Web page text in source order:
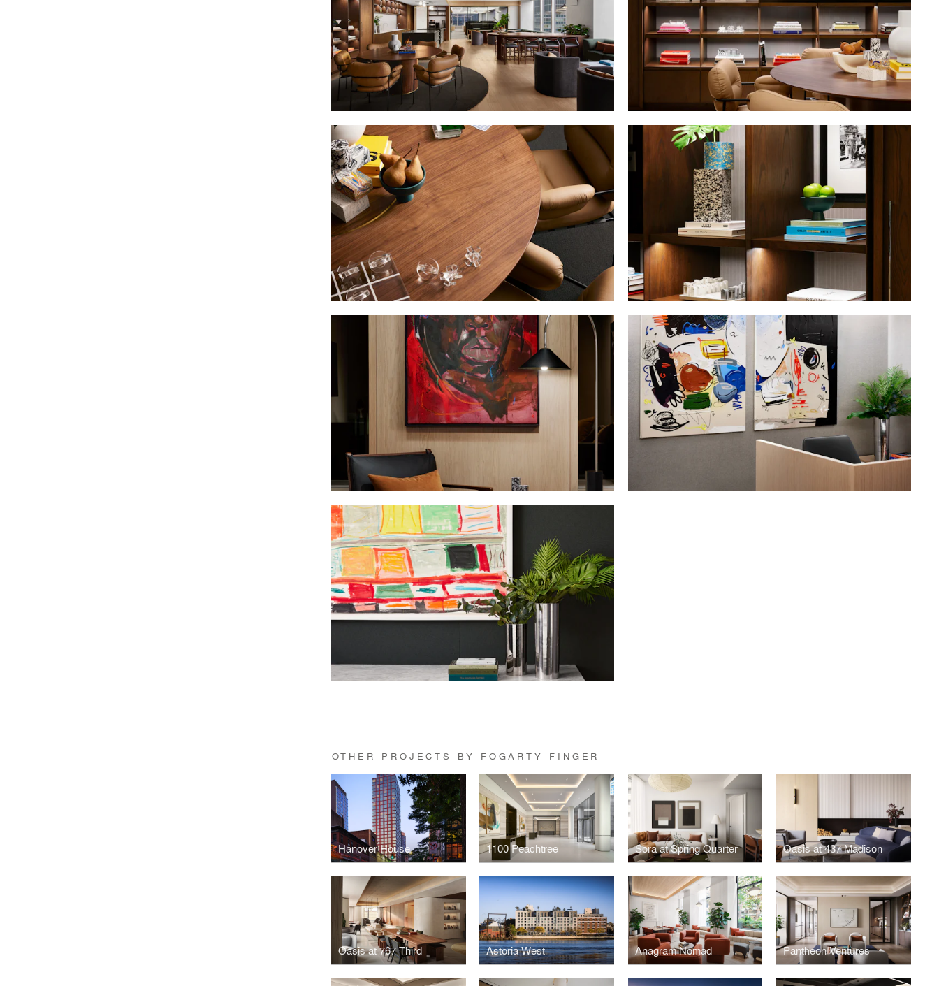
OTHER PROJECTS BY FOGARTY FINGER
Hanover House 1100 Peachtree Sora at Spring Quarter Oasis at 437 Madison
Oasis at 767 Third Astoria West Anagram Nomad Pantheon Ventures